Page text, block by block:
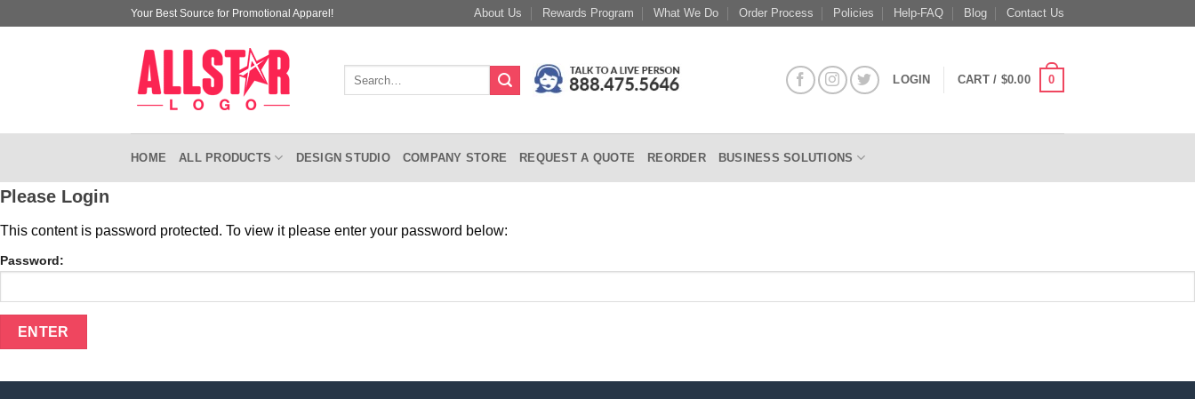
Your Best Source for Promotional Apparel! About Us Rewards Program What We Do Order Process Policies Help-FAQ Blog Contact Us
LOGIN CART / $0.00 0
HOME ALL PRODUCTS DESIGN STUDIO COMPANY STORE REQUEST A QUOTE REORDER BUSINESS SOLUTIONS
Please Login
This content is password protected. To view it please enter your password below:
Password: